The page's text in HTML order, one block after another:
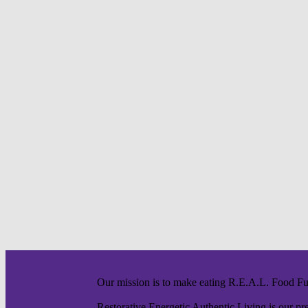
Our mission is to make eating R.E.A.L. Food